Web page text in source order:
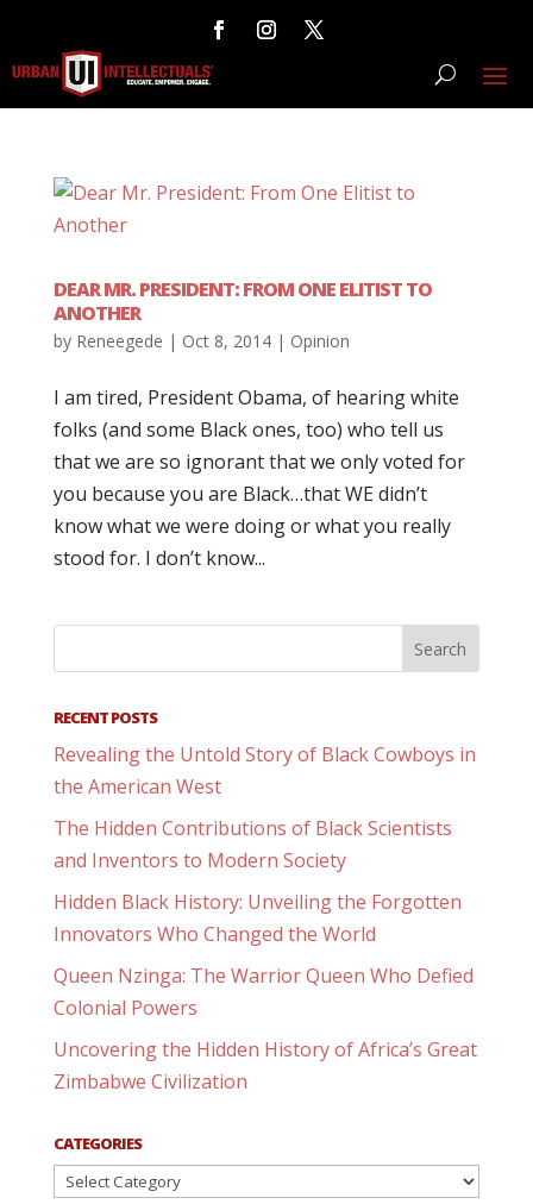
DEAR MR. PRESIDENT: FROM ONE ELITIST TO
ANOTHER
by Reneegede | Oct 8, 2014| Opinion
I am tired, President Obama, of hearing white
folks (and some Black ones, too) who tell us
that we are so ignorant that we only voted for
you because you are Black…that WE didn’t
know what we were doing or what you really
stood for. I don’t know...
RECENT POSTS
Revealing the Untold Story of Black Cowboys in
the American West
The Hidden Contributions of Black Scientists
and Inventors to Modern Society
Hidden Black History: Unveiling the Forgotten
Innovators Who Changed the World
Queen Nzinga: The Warrior Queen Who Defied
Colonial Powers
Uncovering the Hidden History of Africa’s Great
Zimbabwe Civilization
CATEGORIES
Categories